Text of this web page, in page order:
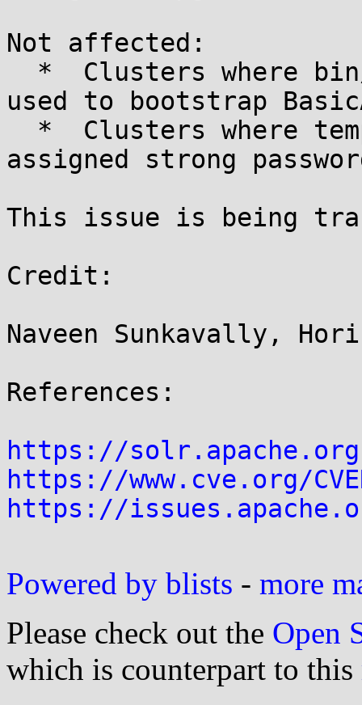
Not affected:
used to bootstrap
assigned strong
This issue is being
Credit:
Naveen Sunkavally,
References:
https://solr.apache.org
https://www.cve.org/
https://
Powered by blists - more
Please check out the Open
which is counterpart to this